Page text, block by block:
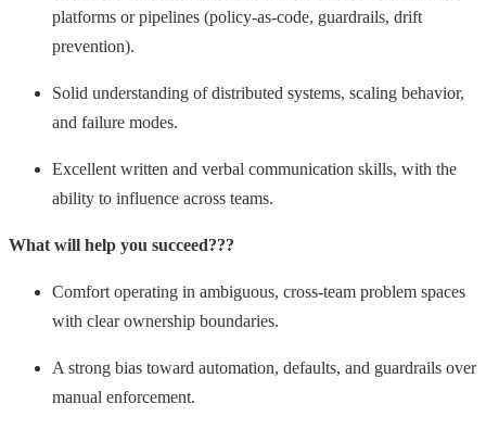
platforms or pipelines (policy-as-code, guardrails, drift
prevention).
Solid understanding of distributed systems, scaling behavior,
and failure modes.
Excellent written and verbal communication skills, with the
ability to influence across teams.
What will help you succeed???
Comfort operating in ambiguous, cross-team problem spaces
with clear ownership boundaries.
A strong bias toward automation, defaults, and guardrails over
manual enforcement.